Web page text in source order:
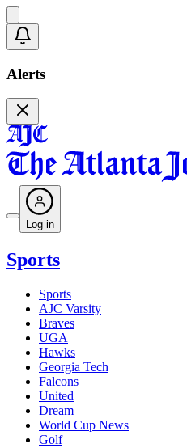
Alerts
Log in
Sports
Sports
AJC Varsity
Braves
UGA
Hawks
Georgia Tech
Falcons
United
Dream
World Cup News
Golf